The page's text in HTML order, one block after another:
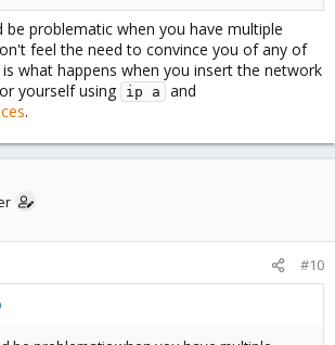
be problematic when you have multiple
feel the need to convince you of any of
what happens when you insert the network
yourself using
ip a
and
.
#10